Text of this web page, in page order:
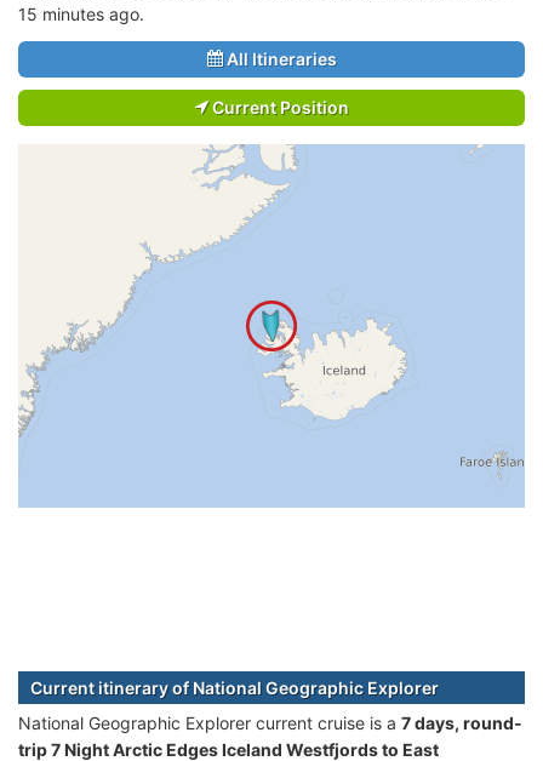
15 minutes ago.
All Itineraries
Current Position
Current itinerary of National Geographic Explorer
National Geographic Explorer current cruise is а 7 days, round-
trip 7 Night Arctic Edges Iceland Westfjords to East